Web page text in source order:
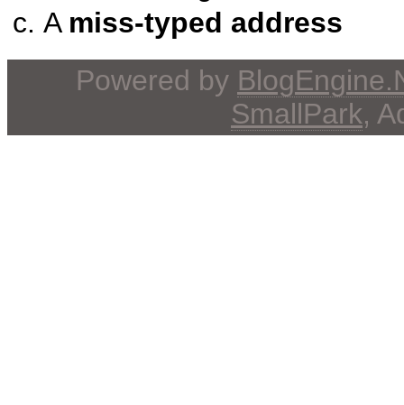
A miss-typed address
Powered by
SmallPark,